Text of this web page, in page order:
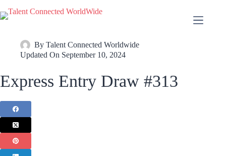
By Talent Connected Worldwide
Updated On September 10, 2024
Express Entry Draw #313